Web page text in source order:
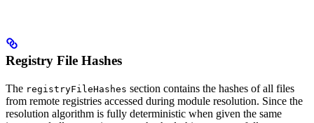
Registry File Hashes
The registryFileHashes section contains the hashes of all files
from remote registries accessed during module resolution. Since the
resolution algorithm is fully deterministic when given the same